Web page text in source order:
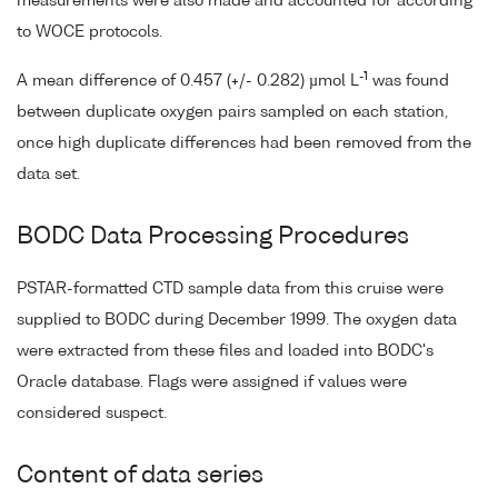
to WOCE protocols.
A mean difference of 0.457 (+/- 0.282) µmol L-1 was found
between duplicate oxygen pairs sampled on each station,
once high duplicate differences had been removed from the
data set.
BODC Data Processing Procedures
PSTAR-formatted CTD sample data from this cruise were
supplied to BODC during December 1999. The oxygen data
were extracted from these files and loaded into BODC's
Oracle database. Flags were assigned if values were
considered suspect.
Content of data series